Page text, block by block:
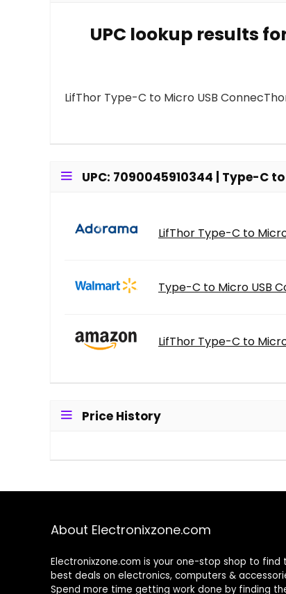
UPC lookup results
LifThor Type-C to Micro USB
UPC: 7090045910344 | Type-C
LifThor Type-C to
Type-C to Micro USB
LifThor Type-C to
Price History
About Electronixzone.com
Electronixzone.com is your one-stop shop to find
best deals on electronics, computers &
Spend more time getting work done by finding